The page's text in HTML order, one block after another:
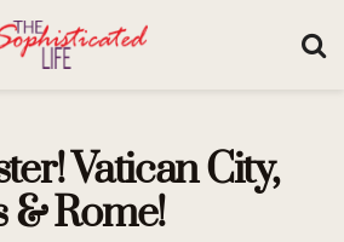
Vatican City,
& Rome!